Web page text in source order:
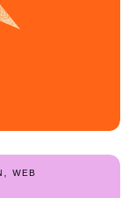
WEB